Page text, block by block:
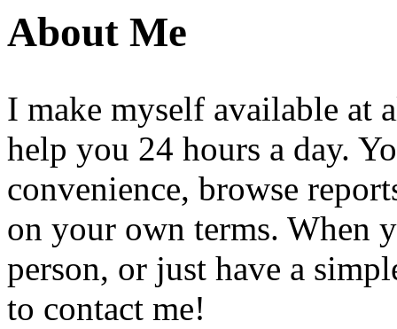
About Me
I make myself available at
help you 24 hours a day.
convenience, browse
on your own terms. When
person, or just have a
to contact me!